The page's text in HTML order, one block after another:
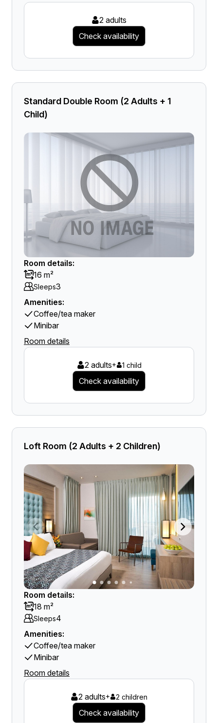
2 adults
Check availability
Standard Double Room (2 Adults + 1
Child)
Room details:
16 m²
Sleeps3
Amenities:
Coffee/tea maker
Minibar
Room details
2 adults+ 1 child
Check availability
Loft Room (2 Adults + 2 Children)
Room details:
18 m²
Sleeps4
Amenities:
Coffee/tea maker
Minibar
Room details
2 adults+ 2 children
Check availability